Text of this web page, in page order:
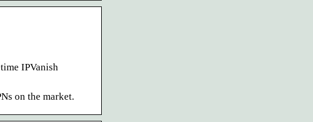
IPVanish
on the market.